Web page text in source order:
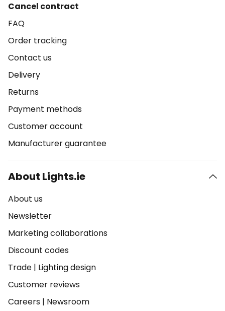
Cancel contract
FAQ
Order tracking
Contact us
Delivery
Returns
Payment methods
Customer account
Manufacturer guarantee
About Lights.ie
About us
Newsletter
Marketing collaborations
Discount codes
Trade | Lighting design
Customer reviews
Careers | Newsroom